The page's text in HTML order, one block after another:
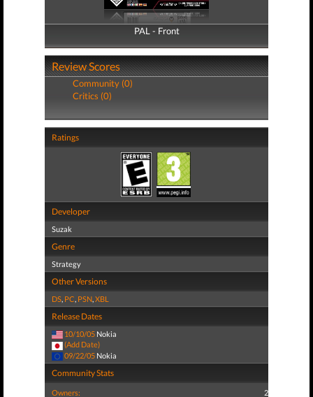
PAL - Front
PAL - Back
Review Scores
Community (0)
Critics (0)
Ratings
Developer
Suzak
Genre
Strategy
Other Versions
DS, PC, PSN,XBL
Release Dates
10/10/05 Nokia
(Add Date)
09/22/05 Nokia
Community Stats
Owners: 2